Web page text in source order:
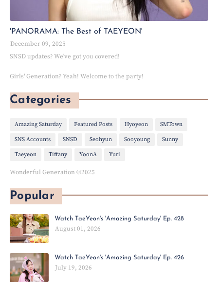
'PANORAMA: The Best of TAEYEON'
December 09, 2025
SNSD updates? We've got you covered!
Girls' Generation? Yeah! Welcome to the party!
Categories
Amazing Saturday Featured Posts Hyoyeon SMTown
SNS Accounts SNSD Seohyun Sooyoung Sunny
Taeyeon Tiffany YoonA Yuri
Wonderful Generation ©2025
Popular
Watch TaeYeon's 'Amazing Saturday' Ep. 428
August 01, 2026
Watch TaeYeon's 'Amazing Saturday' Ep. 426
July 19, 2026